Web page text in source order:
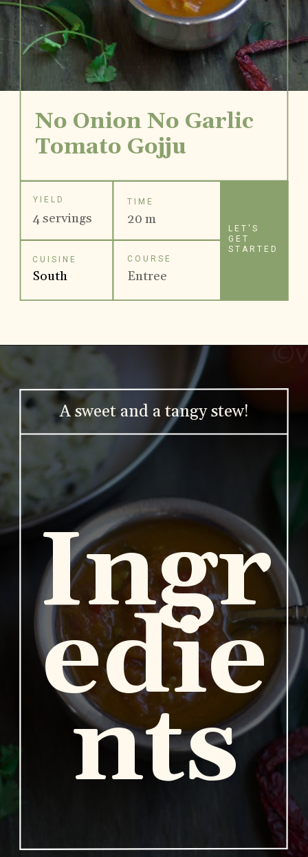
LET'S
GET
STARTED
No Onion No Garlic
Tomato Gojju
YIELD
4 servings
CUISINE
South
TIME
20 m
COURSE
Entree
Ingr
edie
nts
A sweet and a tangy stew!